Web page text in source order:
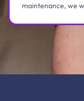
maintenance, we